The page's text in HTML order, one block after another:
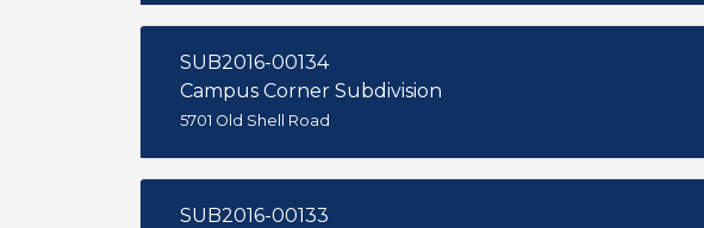
SUB2016-00134
Campus Corner Subdivision
5701 Old Shell Road
SUB2016-00133